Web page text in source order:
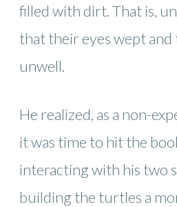
filled with dirt. That is,
that their eyes wept and
unwell.
He realized, as a non-
it was time to hit the
interacting with his two
building the turtles a